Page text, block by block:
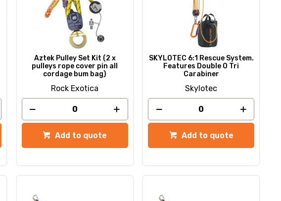
Aztek Pulley Set Kit (2 x
pulleys rope cover pin all
cordage bum bag)
Rock Exotica
Add to quote
SKYLOTEC 6:1 Rescue System.
Features Double O Tri
Carabiner
Skylotec
Add to quote